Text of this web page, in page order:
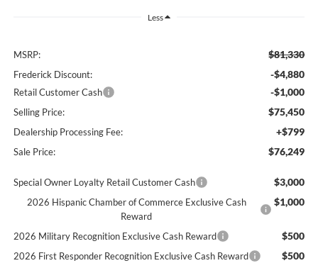
Less
MSRP: $81,330
Frederick Discount: -$4,880
Retail Customer Cash -$1,000
Selling Price: $75,450
Dealership Processing Fee: +$799
Sale Price: $76,249
Special Owner Loyalty Retail Customer Cash $3,000
2026 Hispanic Chamber of Commerce Exclusive Cash
Reward
$1,000
2026 Military Recognition Exclusive Cash Reward $500
2026 First Responder Recognition Exclusive Cash Reward $500